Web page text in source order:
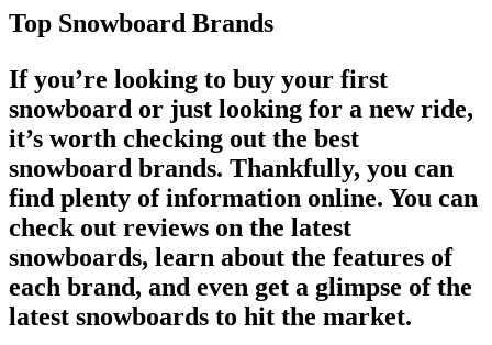
Top Snowboard Brands
If you’re looking to buy your first
snowboard or just looking for a new ride,
it’s worth checking out the best
snowboard brands. Thankfully, you can
find plenty of information online. You can
check out reviews on the latest
snowboards, learn about the features of
each brand, and even get a glimpse of the
latest snowboards to hit the market.